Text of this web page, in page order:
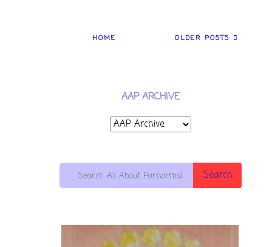
OLDER POSTS
HOME
AAP ARCHIVE
Search